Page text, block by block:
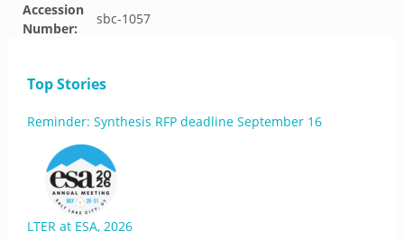
Accession
Number:
sbc-1057
Top Stories
Reminder: Synthesis RFP deadline September 16
LTER at ESA, 2026